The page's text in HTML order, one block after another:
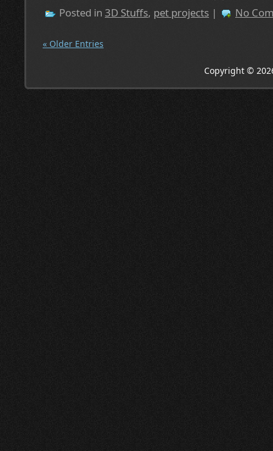
Posted in 3D Stuffs, pet projects | No
« Older Entries
Copyright ©